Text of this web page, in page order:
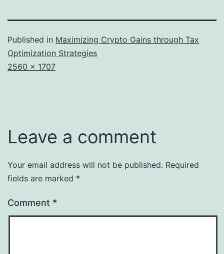
Published in Maximizing Crypto Gains through Tax
Optimization Strategies
Full
2560 × 1707
Leave a comment
Your email address will not be published. Required
fields are marked *
Comment *